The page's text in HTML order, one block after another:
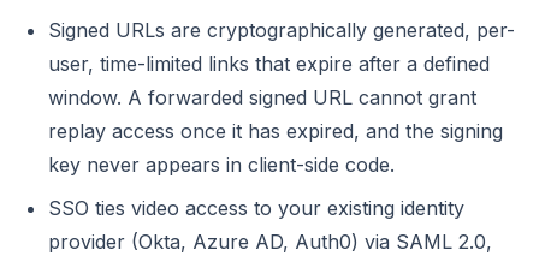
Signed URLs are cryptographically generated, per-
user, time-limited links that expire after a defined
window. A forwarded signed URL cannot grant
replay access once it has expired, and the signing
key never appears in client-side code.
SSO ties video access to your existing identity
provider (Okta, Azure AD, Auth0) via SAML 2.0,